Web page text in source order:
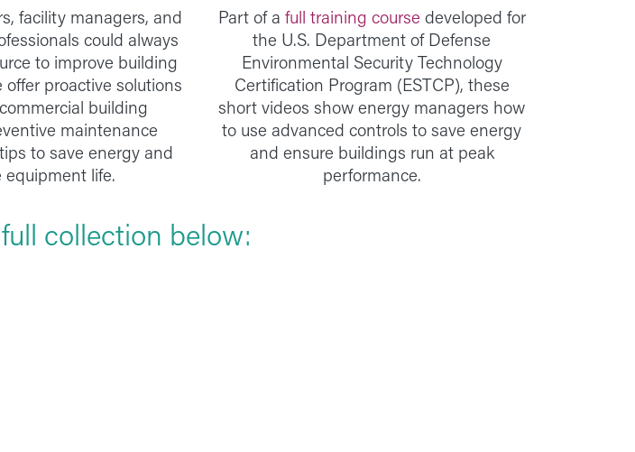
facility managers, and
could always
to improve building
offer proactive solutions
building
maintenance
to save energy and
equipment life.
Part of a full training course developed for
the U.S. Department of Defense
Environmental Security Technology
Certification Program (ESTCP), these
short videos show energy managers how
to use advanced controls to save energy
and ensure buildings run at peak
performance.
collection below: